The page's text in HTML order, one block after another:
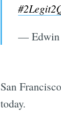
— Edwin
San
today.